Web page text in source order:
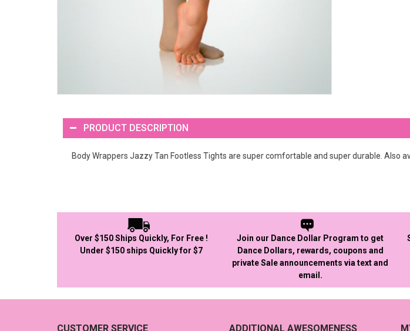
PRODUCT DESCRIPTION
Body Wrappers Jazzy Tan Footless Tights are super comfortable and super durable. Also
Over $150 Ships Quickly, For Free !
Under $150 ships Quickly for $7
Join our Dance Dollar Program to get
Dance Dollars, rewards, coupons and
private Sale announcements via text and
email.
CUSTOMER SERVICE ADDITIONAL AWESOMENESS